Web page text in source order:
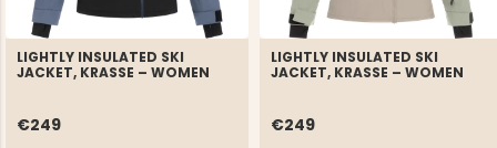
LIGHTLY INSULATED SKI
JACKET, KRASSE – WOMEN
€249
LIGHTLY INSULATED SKI
JACKET, KRASSE – WOMEN
€249